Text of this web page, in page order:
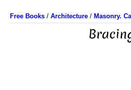
Free Books / Architecture / Masonry.